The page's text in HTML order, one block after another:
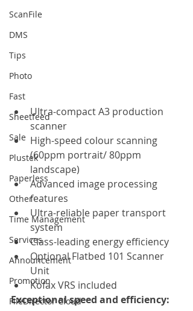
ScanFile
DMS
Tips
Photo
Fast
Sheetfeed
Sale
Plustek
Paperless
Other
Time Management
Services
Announcement
Promotion
FileDirector Cloud
Ultra-compact A3 production
scanner
High-speed colour scanning
(60ppm portrait/ 80ppm
landscape)
Advanced image processing
features
Ultra-reliable paper transport
system
Class-leading energy efficiency
Optional Flatbed 101 Scanner
Unit
Kofax VRS included
Exceptional speed and efficiency: